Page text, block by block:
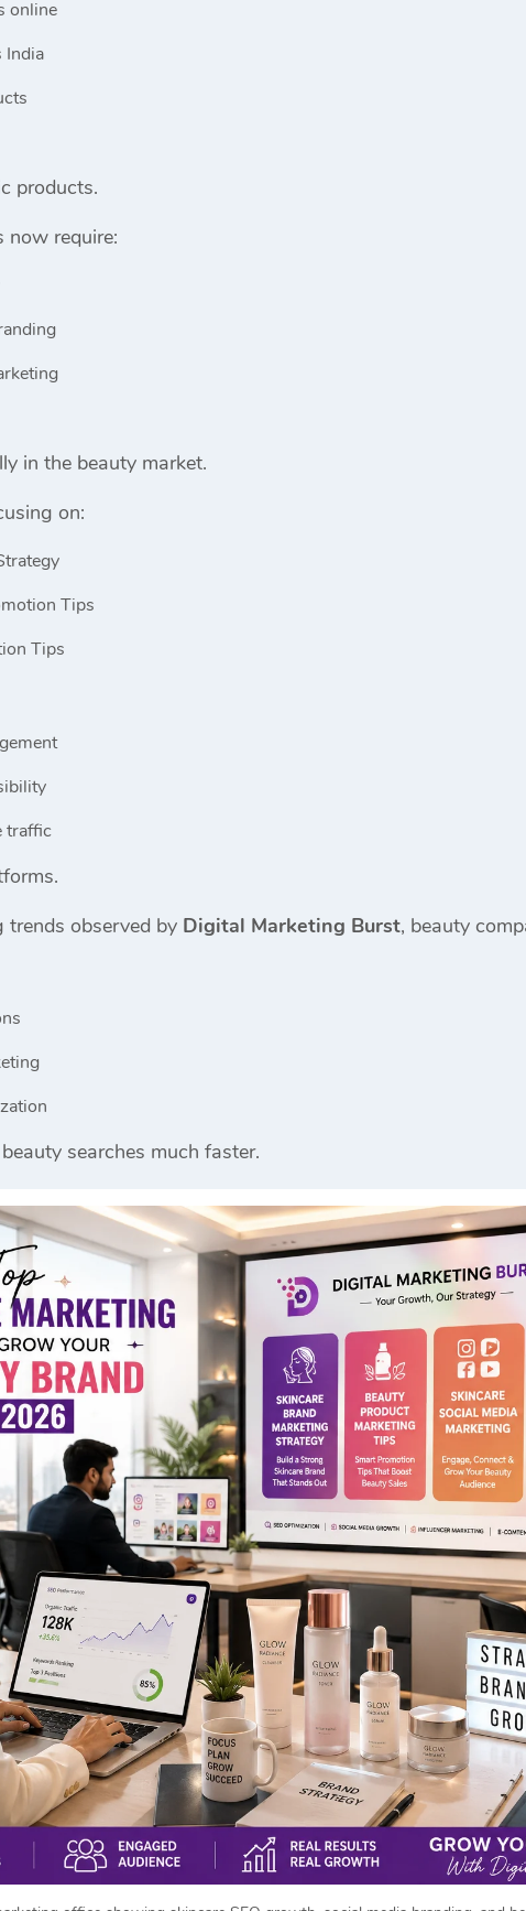
online
India
products.
now require:
in the beauty market.
on:
Tips
Tips
traffic
observed by Digital Marketing Burst, beauty
searches much faster.